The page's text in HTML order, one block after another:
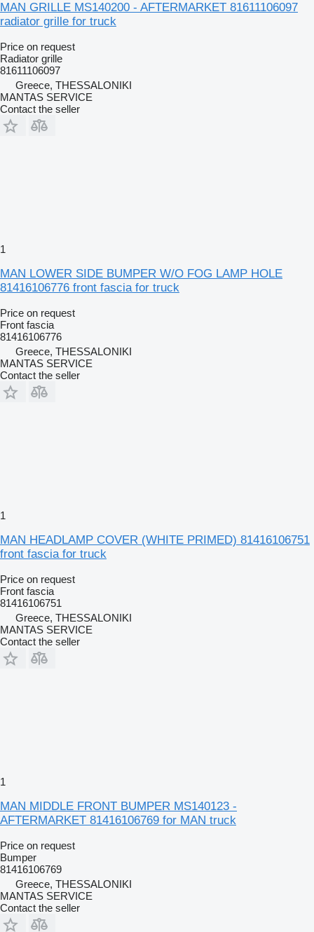
MAN GRILLE MS140200 - AFTERMARKET 81611106097
radiator grille for truck
Price on request
Radiator grille
81611106097
Greece, THESSALONIKI
MANTAS SERVICE
Contact the seller
1
MAN LOWER SIDE BUMPER W/O FOG LAMP HOLE
81416106776 front fascia for truck
Price on request
Front fascia
81416106776
Greece, THESSALONIKI
MANTAS SERVICE
Contact the seller
1
MAN HEADLAMP COVER (WHITE PRIMED) 81416106751
front fascia for truck
Price on request
Front fascia
81416106751
Greece, THESSALONIKI
MANTAS SERVICE
Contact the seller
1
MAN MIDDLE FRONT BUMPER MS140123 -
AFTERMARKET 81416106769 for MAN truck
Price on request
Bumper
81416106769
Greece, THESSALONIKI
MANTAS SERVICE
Contact the seller